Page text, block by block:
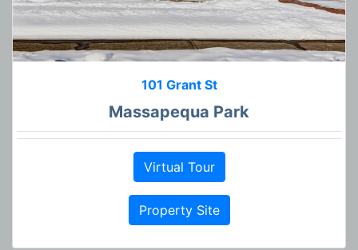
101 Grant St
Massapequa Park
Virtual Tour
Property Site